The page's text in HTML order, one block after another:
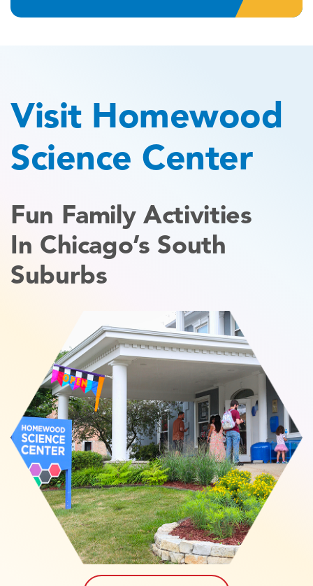
Visit Homewood
Science Center
Fun Family Activities
In Chicago’s South
Suburbs